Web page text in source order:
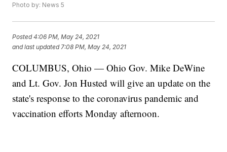
Photo by: News 5
Posted4:06 PM, May 24, 2021
and last updated 7:08 PM, May 24, 2021
COLUMBUS, Ohio — Ohio Gov. Mike DeWine
and Lt. Gov. Jon Husted will give an update on the
state's response to the coronavirus pandemic and
vaccination efforts Monday afternoon.